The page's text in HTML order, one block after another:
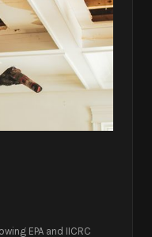
EPA and IICRC